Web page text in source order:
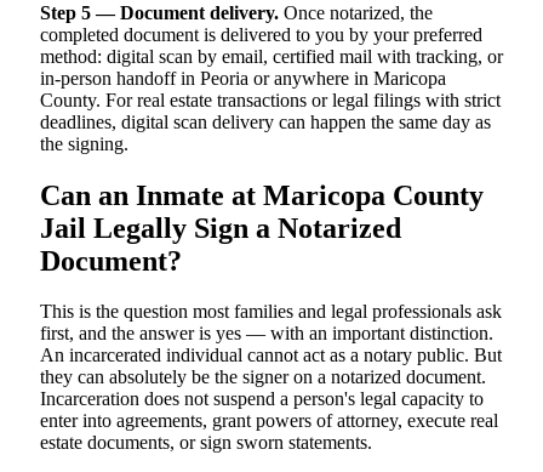
Step 5 — Document delivery. Once notarized, the
completed document is delivered to you by your preferred
method: digital scan by email, certified mail with tracking, or
in-person handoff in Peoria or anywhere in Maricopa
County. For real estate transactions or legal filings with strict
deadlines, digital scan delivery can happen the same day as
the signing.
Can an Inmate at Maricopa County
Jail Legally Sign a Notarized
Document?
This is the question most families and legal professionals ask
first, and the answer is yes — with an important distinction.
An incarcerated individual cannot act as a notary public. But
they can absolutely be the signer on a notarized document.
Incarceration does not suspend a person's legal capacity to
enter into agreements, grant powers of attorney, execute real
estate documents, or sign sworn statements.